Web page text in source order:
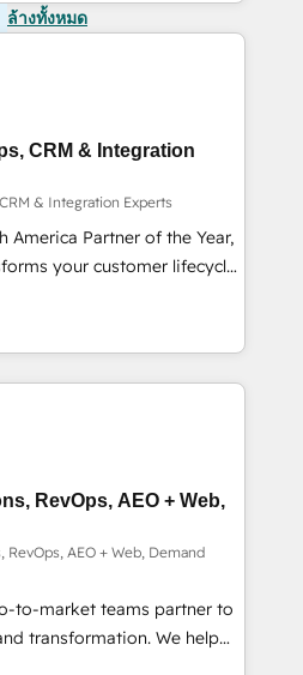
ล้างทั้งหมด
CRM & Integration
& Integration Experts
America Partner of the Year,
your customer lifecycle
unified ecosystem
Globalia (AI &
Media (Paid Media),
for all three brands. 🔄
powered by Globalia’s
📈 Revenue
via Point Success Media. -
AI and custom agents
HIPAA-compliance
RevOps, AEO + Web,
AEO + Web, Demand
to-market teams partner to
transformation. We help
AI-powered